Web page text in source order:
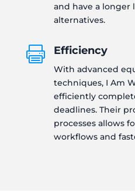
and have a longer
alternatives.
 Efficiency
With advanced
techniques, I Am
efficiently
deadlines. Their
processes allows
workflows and